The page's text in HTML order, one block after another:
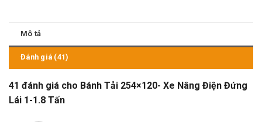
Mô tả
Đánh giá (41)
41 đánh giá cho Bánh Tải 254×120- Xe Nâng Điện Đứng
Lái 1-1.8 Tấn